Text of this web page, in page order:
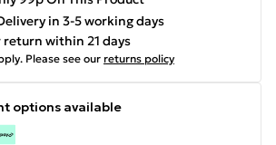
in 3-5 working days
return within 21 days
Please see our returns policy
options available